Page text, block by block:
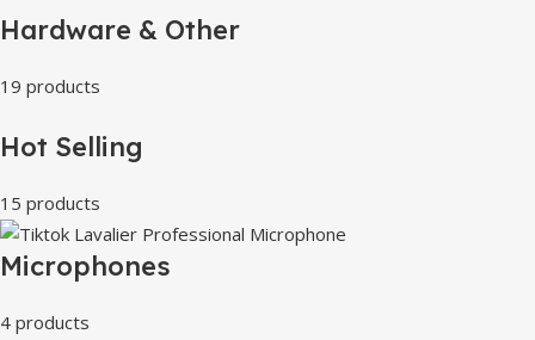
Hardware & Other
19 products
Hot Selling
15 products
Microphones
4 products